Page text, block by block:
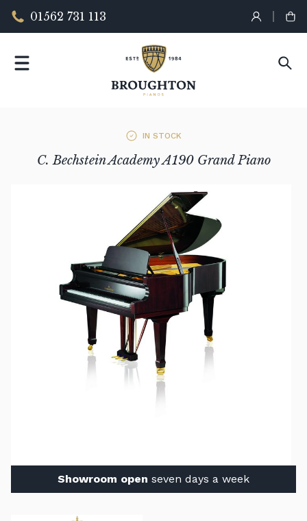
01562 731 113
IN STOCK
C. Bechstein Academy A190 Grand Piano
Showroom open seven days a week